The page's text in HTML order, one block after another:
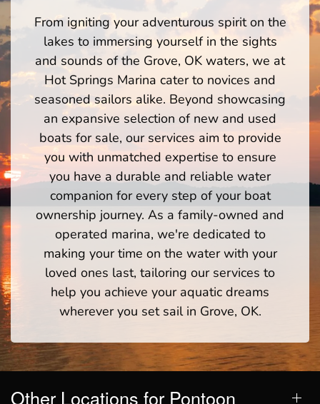
From igniting your adventurous spirit on the
lakes to immersing yourself in the sights
and sounds of the Grove, OK waters, we at
Hot Springs Marina cater to novices and
seasoned sailors alike. Beyond showcasing
an expansive selection of new and used
boats for sale, our services aim to provide
you with unmatched expertise to ensure
you have a durable and reliable water
companion for every step of your boat
ownership journey. As a family-owned and
operated marina, we're dedicated to
making your time on the water with your
loved ones last, tailoring our services to
help you achieve your aquatic dreams
wherever you set sail in Grove, OK.
Other Locations for Pontoon